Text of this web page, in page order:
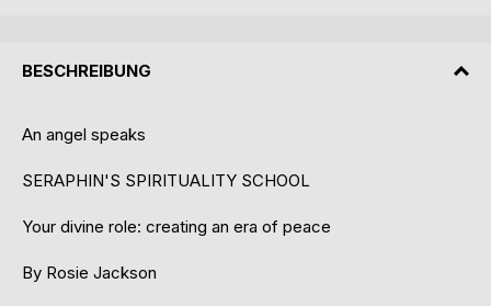
BESCHREIBUNG
An angel speaks
SERAPHIN'S SPIRITUALITY SCHOOL
Your divine role: creating an era of peace
By Rosie Jackson